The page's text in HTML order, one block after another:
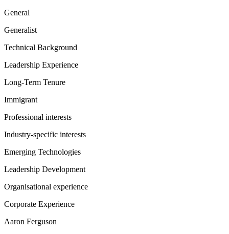
General
Generalist
Technical Background
Leadership Experience
Long-Term Tenure
Immigrant
Professional interests
Industry-specific interests
Emerging Technologies
Leadership Development
Organisational experience
Corporate Experience
Aaron Ferguson